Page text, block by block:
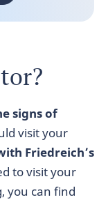
signs of
visit your
Friedreich’s
to visit your
you can find